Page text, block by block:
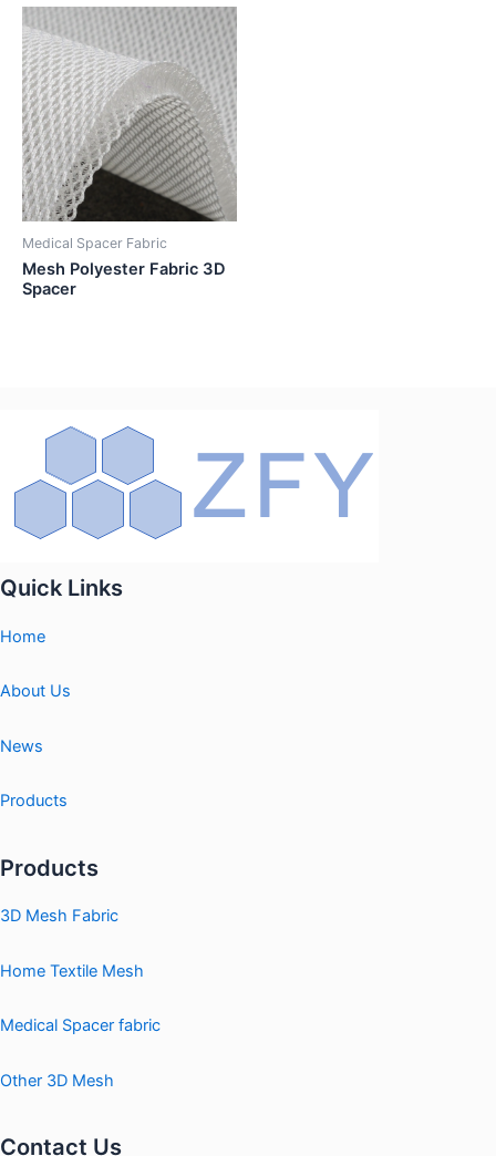
Medical Spacer Fabric
Mesh Polyester Fabric 3D
Spacer
Quick Links
Home
About Us
News
Products
Products
3D Mesh Fabric
Home Textile Mesh
Medical Spacer fabric
Other 3D Mesh
Contact Us